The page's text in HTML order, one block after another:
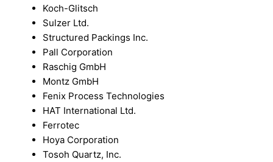
Koch-Glitsch
Sulzer Ltd.
Structured Packings Inc.
Pall Corporation
Raschig GmbH
Montz GmbH
Fenix Process Technologies
HAT International Ltd.
Ferrotec
Hoya Corporation
Tosoh Quartz, Inc.